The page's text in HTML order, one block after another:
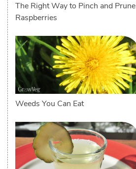
The Right Way to Pinch and Prune
Raspberries
Weeds You Can Eat